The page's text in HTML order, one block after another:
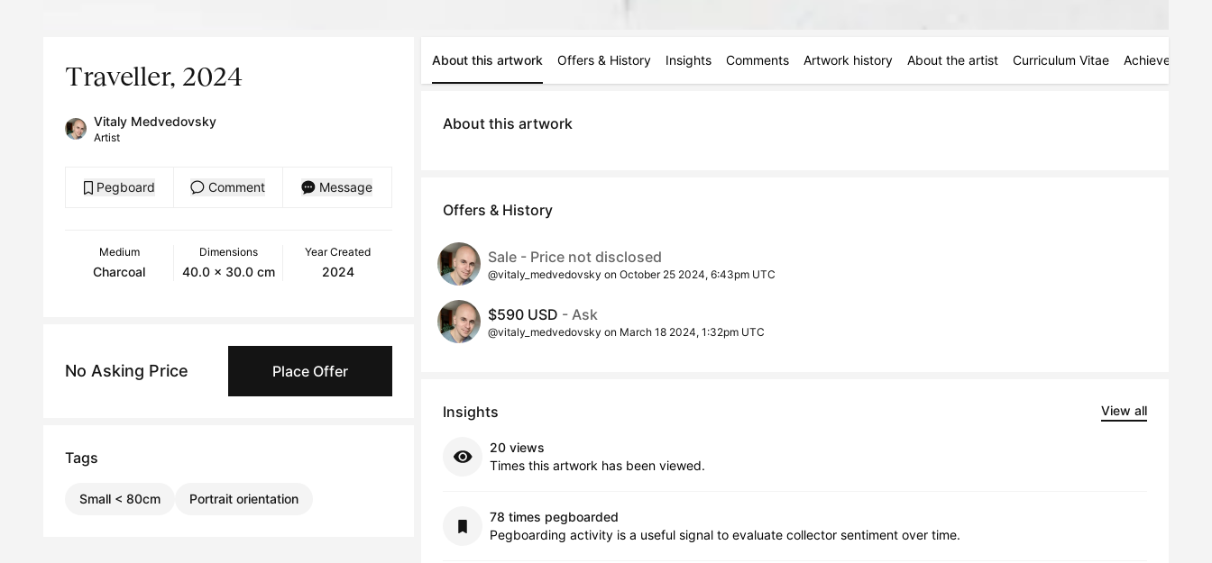
Traveller, 2024
Vitaly Medvedovsky
Artist
Pegboard Comment Message
Medium
Charcoal
Dimensions
40.0 x 30.0 cm
Year Created
2024
No Asking Price Place Offer
Tags
Small < 80cm Portrait orientation
About this artwork Offers & History Insights Comments Artwork history About the artist Curriculum Vitae Achievements
About this artwork
Offers & History
Sale - Price not disclosed
@vitaly_medvedovsky on October 25 2024, 6:43pm UTC
$590 USD - Ask
@vitaly_medvedovsky on March 18 2024, 1:32pm UTC
Insights View all
20 views
Times this artwork has been viewed.
78 times pegboarded
Pegboarding activity is a useful signal to evaluate collector sentiment over time.